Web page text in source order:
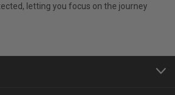
letting you focus on the journey